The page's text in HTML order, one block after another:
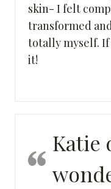
skin- I felt
transformed
totally myself. If
it!
Katie